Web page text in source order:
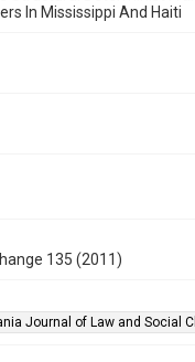
In Mississippi And Haiti
135 (2011)
Journal of Law and Social